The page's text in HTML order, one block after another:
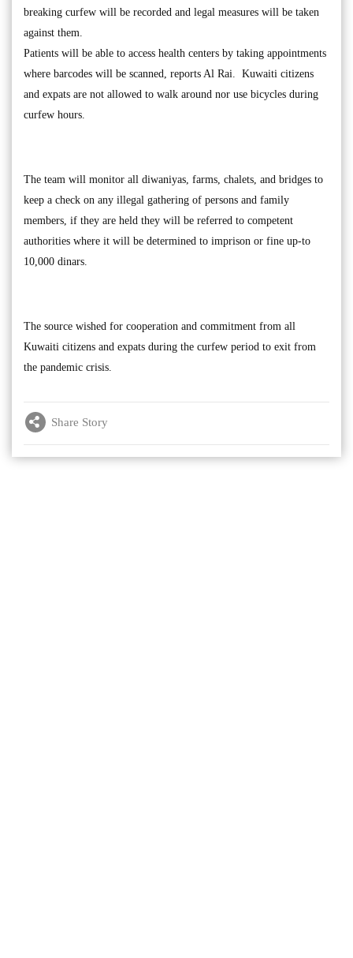
breaking curfew will be recorded and legal measures will be taken
against them.
Patients will be able to access health centers by taking appointments
where barcodes will be scanned, reports Al Rai. Kuwaiti citizens
and expats are not allowed to walk around nor use bicycles during
curfew hours.
The team will monitor all diwaniyas, farms, chalets, and bridges to
keep a check on any illegal gathering of persons and family
members, if they are held they will be referred to competent
authorities where it will be determined to imprison or fine up-to
10,000 dinars.
The source wished for cooperation and commitment from all
Kuwaiti citizens and expats during the curfew period to exit from
the pandemic crisis.
Share Story